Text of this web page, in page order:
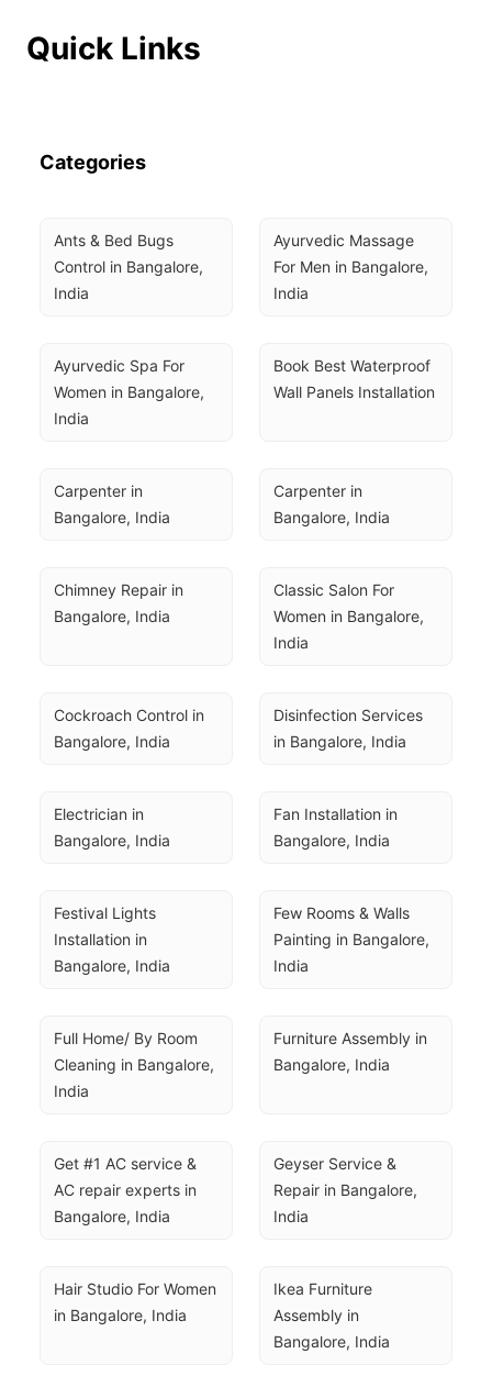
Quick Links
Categories
Ants & Bed Bugs
Control in Bangalore,
India
Ayurvedic Massage
For Men in Bangalore,
India
Ayurvedic Spa For
Women in Bangalore,
India
Book Best Waterproof
Wall Panels Installation
Carpenter in
Bangalore, India
Carpenter in
Bangalore, India
Chimney Repair in
Bangalore, India
Classic Salon For
Women in Bangalore,
India
Cockroach Control in
Bangalore, India
Disinfection Services
in Bangalore, India
Electrician in
Bangalore, India
Fan Installation in
Bangalore, India
Festival Lights
Installation in
Bangalore, India
Few Rooms & Walls
Painting in Bangalore,
India
Full Home/ By Room
Cleaning in Bangalore,
India
Furniture Assembly in
Bangalore, India
Get #1 AC service &
AC repair experts in
Bangalore, India
Geyser Service &
Repair in Bangalore,
India
Hair Studio For Women
in Bangalore, India
Ikea Furniture
Assembly in
Bangalore, India